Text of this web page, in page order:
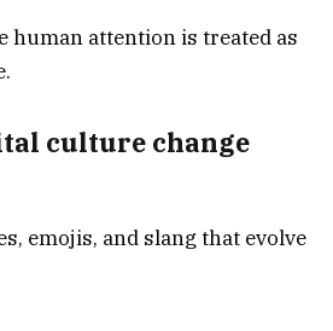
human attention is treated as
culture change
emojis, and slang that evolve